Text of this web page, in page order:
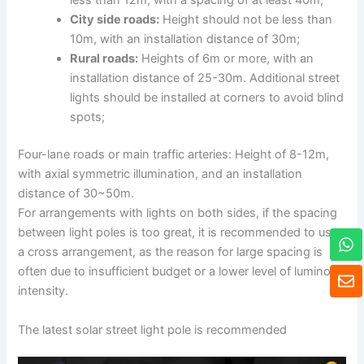
City side roads: Height should not be less than
10m, with an installation distance of 30m;
Rural roads: Heights of 6m or more, with an
installation distance of 25-30m. Additional street
lights should be installed at corners to avoid blind
spots;
Four-lane roads or main traffic arteries: Height of 8-12m,
with axial symmetric illumination, and an installation
distance of 30~50m.
For arrangements with lights on both sides, if the spacing
between light poles is too great, it is recommended to use
a cross arrangement, as the reason for large spacing is
often due to insufficient budget or a lower level of luminous
intensity.
The latest solar street light pole is recommended
E
n
o
W
h
a
t
s